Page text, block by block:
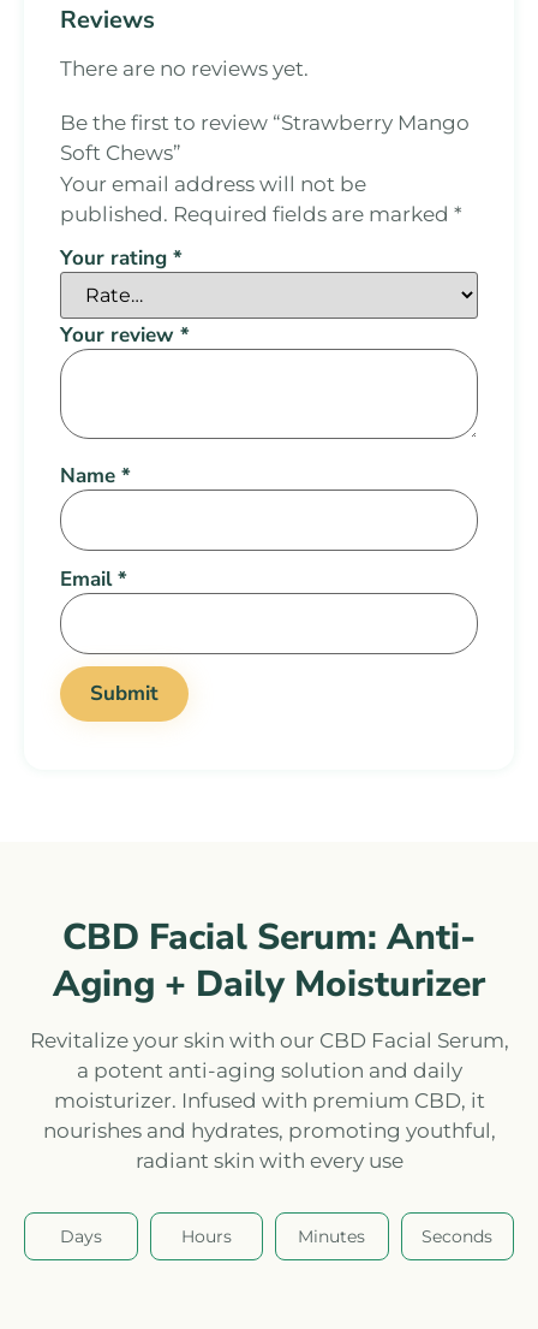
Reviews
There are no reviews yet.
Be the first to review “Strawberry Mango
Soft Chews”
Your email address will not be
published. Required fields are marked *
Your rating *
Your review *
Name *
Email*
CBD Facial Serum: Anti-
Aging + Daily Moisturizer
Revitalize your skin with our CBD Facial Serum,
a potent anti-aging solution and daily
moisturizer. Infused with premium CBD, it
nourishes and hydrates, promoting youthful,
radiant skin with every use
Days Hours Minutes Seconds